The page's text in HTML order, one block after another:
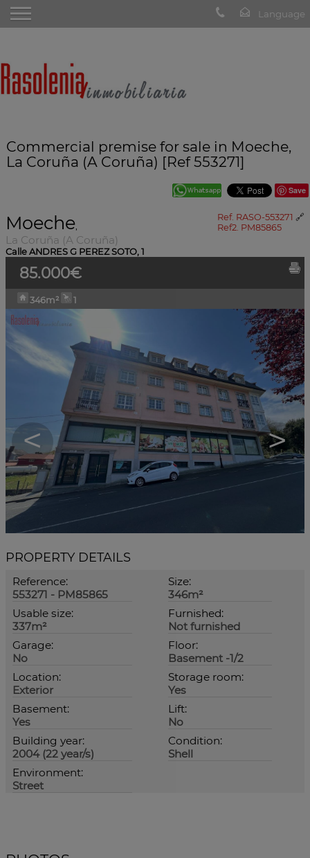
Commercial premise for sale in Moeche,
La Coruña (A Coruña) [Ref 553271]
Save
Ref. RASO-553271 🔗
Ref2. PM85865
Moeche,
La Coruña (A Coruña)
Calle ANDRES G PEREZ SOTO, 1
85.000€
346m² 1
< >
PROPERTY DETAILS
Reference:
553271 - PM85865
Size:
346m²
Usable size:
337m²
Furnished:
Not furnished
Garage:
No
Floor:
Basement -1/2
Location:
Exterior
Storage room:
Yes
Basement:
Yes
Lift:
No
Building year:
2004 (22 year/s)
Condition:
Shell
Environment:
Street